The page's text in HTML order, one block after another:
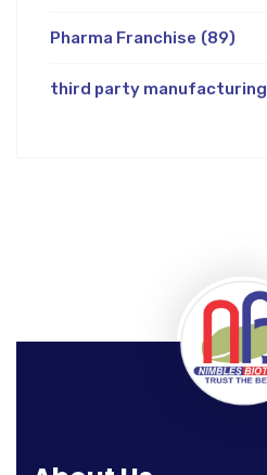
Pharma Franchise (89)
third party manufacturing